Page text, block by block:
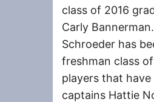
class of 2016
Carly Bannerman.
Schroeder has
freshman class
players that
captains Hattie